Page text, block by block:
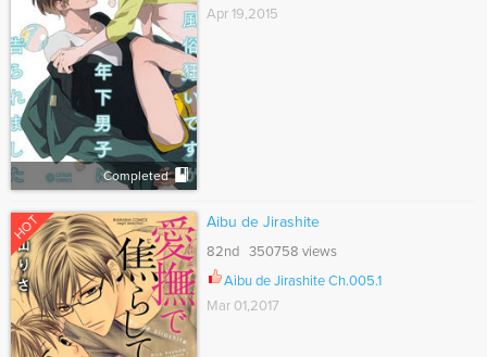
Completed
Apr 19,2015
HOT Aibu de Jirashite
82nd 350758 views
Aibu de Jirashite Ch.005.1
Mar 01,2017